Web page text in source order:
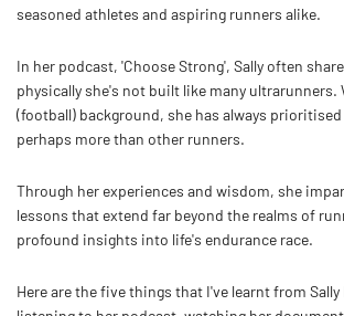
seasoned athletes and aspiring runners alike.
In her podcast, 'Choose Strong', Sally often
physically she's not built like many ultrarunners.
(football) background, she has always
perhaps more than other runners.
Through her experiences and wisdom, she
lessons that extend far beyond the realms of
profound insights into life's endurance race.
Here are the five things that I've learnt from Sally